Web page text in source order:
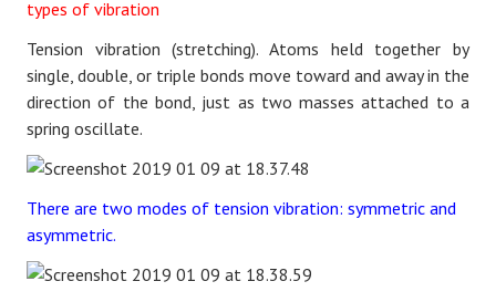
types of vibration
Tension vibration (stretching). Atoms held together by
single, double, or triple bonds move toward and away in the
direction of the bond, just as two masses attached to a
spring oscillate.
There are two modes of tension vibration: symmetric and
asymmetric.